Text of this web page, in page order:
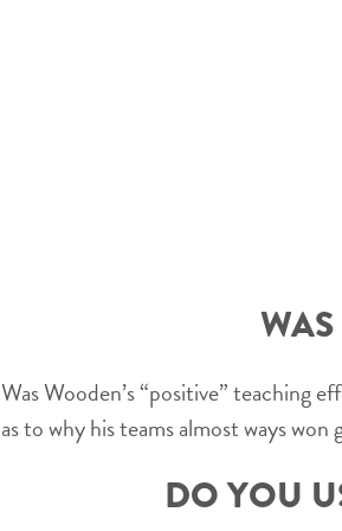
Was Wooden’s “positive” teaching
as to why his teams almost ways won
DO YOU